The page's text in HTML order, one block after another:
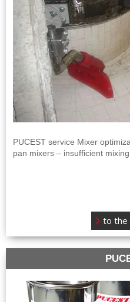
PUCEST service Mixer
pan mixers – insufficient
to the